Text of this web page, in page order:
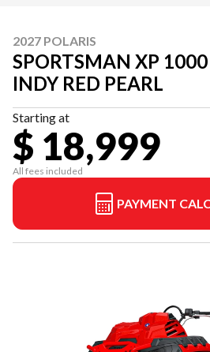
2027 POLARIS
SPORTSMAN XP
INDY RED PEARL
Starting at
$ 18,999
All fees included
PAYMENT